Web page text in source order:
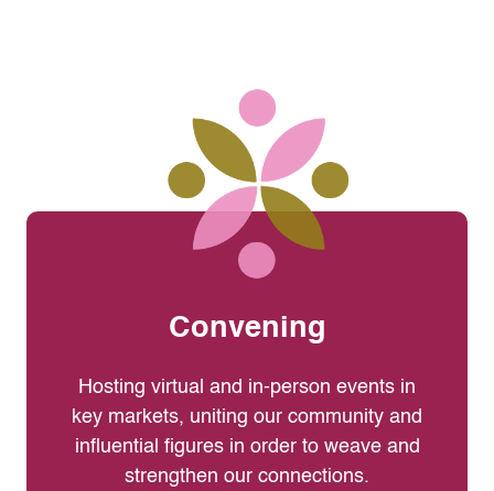
Convening
Hosting virtual and in-person events in
key markets, uniting our community and
influential figures in order to weave and
strengthen our connections.